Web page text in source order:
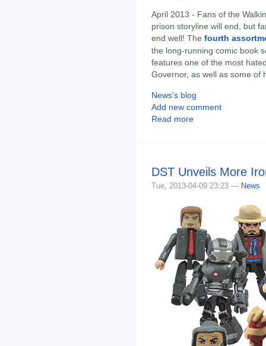
April 2013 - Fans of the
prison storyline will end, but
end well! The fourth
the long-running comic book
features one of the most
Governor, as well as some of
News's blog
Add new comment
Read more
DST Unveils More
Tue, 2013-04-09 23:23 — News